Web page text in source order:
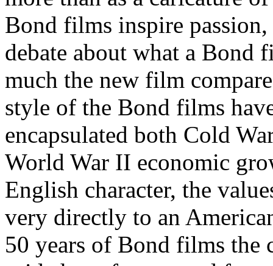
Bond films inspire
debate about what a Bond
much the new film
style of the Bond films
encapsulated both Cold
World War II economic
English character, the
very directly to an
50 years of Bond films the